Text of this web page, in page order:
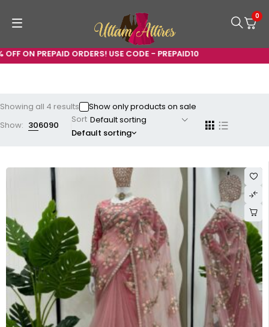
PREPAID ORDERS! USE CODE - PREPAID10
0
Showing all 4 results
Show only products on sale
Show: 306090
Sort
Default sorting